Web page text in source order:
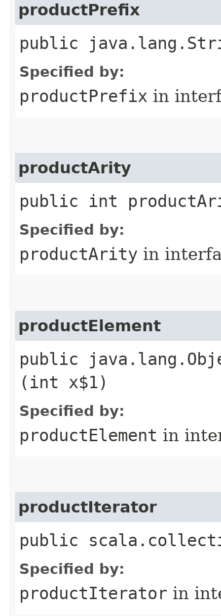
productPrefix
public
Specified by:
productPrefix in
productArity
public int
Specified by:
productArity in
productElement
public
(int x$1)
Specified by:
productElement in
productIterator
public
Specified by:
productIterator in